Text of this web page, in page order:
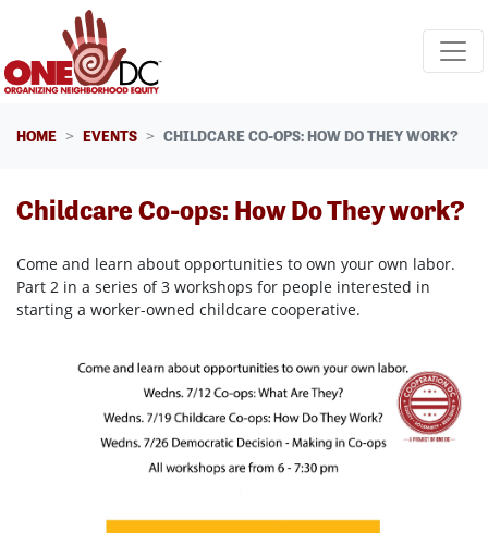
Skip navigation
HOME EVENTS CHILDCARE CO-OPS: HOW DO THEY WORK?
Childcare Co-ops: How Do They work?
Come and learn about opportunities to own your own labor.
Part 2 in a series of 3 workshops for people interested in
starting a worker-owned childcare cooperative.